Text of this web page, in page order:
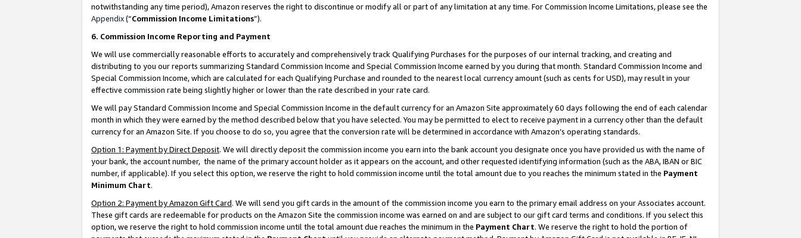
notwithstanding any time period), Amazon reserves the right to discontinue or modify all or part of any limitation at any time. For Commission Income Limitations, please see the
Appendix(“Commission Income Limitations”).
6. Commission Income Reporting and Payment
We will use commercially reasonable efforts to accurately and comprehensively track Qualifying Purchases for the purposes of our internal tracking, and creating and
distributing to you our reports summarizing Standard Commission Income and Special Commission Income earned by you during that month. Standard Commission Income and
Special Commission Income, which are calculated for each Qualifying Purchase and rounded to the nearest local currency amount (such as cents for USD), may result in your
effective commission rate being slightly higher or lower than the rate described in your rate card.
We will pay Standard Commission Income and Special Commission Income in the default currency for an Amazon Site approximately 60 days following the end of each calendar
month in which they were earned by the method described below that you have selected. You may be permitted to elect to receive payment in a currency other than the default
currency for an Amazon Site. If you choose to do so, you agree that the conversion rate will be determined in accordance with Amazon’s operating standards.
Option 1: Payment by Direct Deposit. We will directly deposit the commission income you earn into the bank account you designate once you have provided us with the name of
your bank, the account number, the name of the primary account holder as it appears on the account, and other requested identifying information (such as the ABA, IBAN or BIC
number, if applicable). If you select this option, we reserve the right to hold commission income until the total amount due to you reaches the minimum stated in the Payment
Minimum Chart.
Option 2: Payment by Amazon Gift Card. We will send you gift cards in the amount of the commission income you earn to the primary email address on your Associates account.
These gift cards are redeemable for products on the Amazon Site the commission income was earned on and are subject to our gift card terms and conditions. If you select this
option, we reserve the right to hold commission income until the total amount due reaches the minimum in the Payment Chart. We reserve the right to hold the portion of